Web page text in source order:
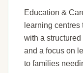
Education &
learning
with a
and a focus on
to families